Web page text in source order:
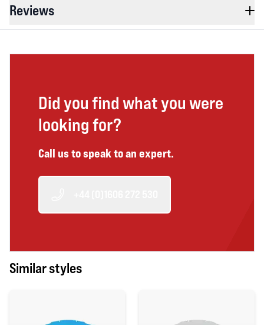
Reviews
Did you find what you were
looking for?
Call us to speak to an expert.
Similar styles